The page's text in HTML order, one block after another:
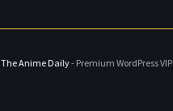
The Anime Daily- Premium WordPress